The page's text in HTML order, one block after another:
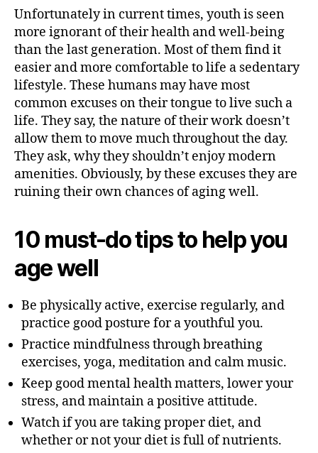
Unfortunately in current times, youth is seen
more ignorant of their health and well-being
than the last generation. Most of them find it
easier and more comfortable to life a sedentary
lifestyle. These humans may have most
common excuses on their tongue to live such a
life. They say, the nature of their work doesn’t
allow them to move much throughout the day.
They ask, why they shouldn’t enjoy modern
amenities. Obviously, by these excuses they are
ruining their own chances of aging well.
10 must-do tips to help you
age well
Be physically active, exercise regularly, and
practice good posture for a youthful you.
Practice mindfulness through breathing
exercises, yoga, meditation and calm music.
Keep good mental health matters, lower your
stress, and maintain a positive attitude.
Watch if you are taking proper diet, and
whether or not your diet is full of nutrients.